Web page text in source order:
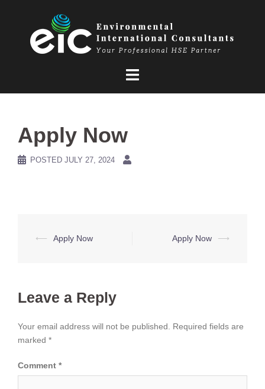
Apply Now
POSTED JULY 27, 2024
Post
⟵ Apply Now Apply Now ⟶
Leave a Reply
Your email address will not be published.
Required fields are
marked *
Comment *